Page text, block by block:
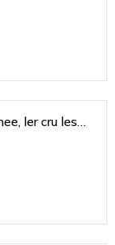
ler cru les